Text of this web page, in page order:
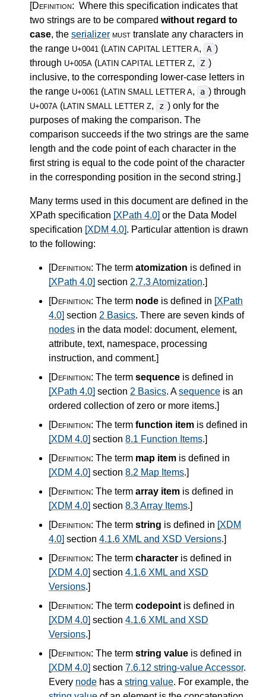
[Definition: Where this specification indicates that
two strings are to be compared without regard to
case, the serializer must translate any characters in
the range U+0041 (LATIN CAPITAL LETTER A, A )
through U+005A (LATIN CAPITAL LETTER Z, Z )
inclusive, to the corresponding lower-case letters in
the range U+0061 (LATIN SMALL LETTER A, a ) through
U+007A (LATIN SMALL LETTER Z, z ) only for the
purposes of making the comparison. The
comparison succeeds if the two strings are the same
length and the code point of each character in the
first string is equal to the code point of the character
in the corresponding position in the second string.]
Many terms used in this document are defined in the
XPath specification [XPath 4.0] or the Data Model
specification [XDM 4.0]. Particular attention is drawn
to the following:
[Definition: The term atomization is defined in
[XPath 4.0] section 2.7.3 Atomization.]
[Definition: The term node is defined in [XPath
4.0] section 2 Basics. There are seven kinds of
nodes in the data model: document, element,
attribute, text, namespace, processing
instruction, and comment.]
[Definition: The term sequence is defined in
[XPath 4.0] section 2 Basics. Asequence is an
ordered collection of zero or more items.]
[Definition: The term function item is defined in
[XDM 4.0] section 8.1 Function Items.]
[Definition: The term map item is defined in
[XDM 4.0] section 8.2 Map Items.]
[Definition: The term array item is defined in
[XDM 4.0] section 8.3 Array Items.]
[Definition: The term string is defined in [XDM
4.0] section 4.1.6 XML and XSD Versions.]
[Definition: The term character is defined in
[XDM 4.0] section 4.1.6 XML and XSD
Versions.]
[Definition: The term codepoint is defined in
[XDM 4.0] section 4.1.6 XML and XSD
Versions.]
[Definition: The term string value is defined in
[XDM 4.0] section 7.6.12 string-value Accessor.
Every node has a string value. For example, the